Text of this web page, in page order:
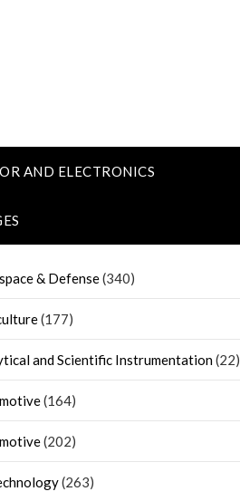
AND ELECTRONICS
& Defense(340)
(177)
and Scientific Instrumentation(22)
(164)
(202)
(263)